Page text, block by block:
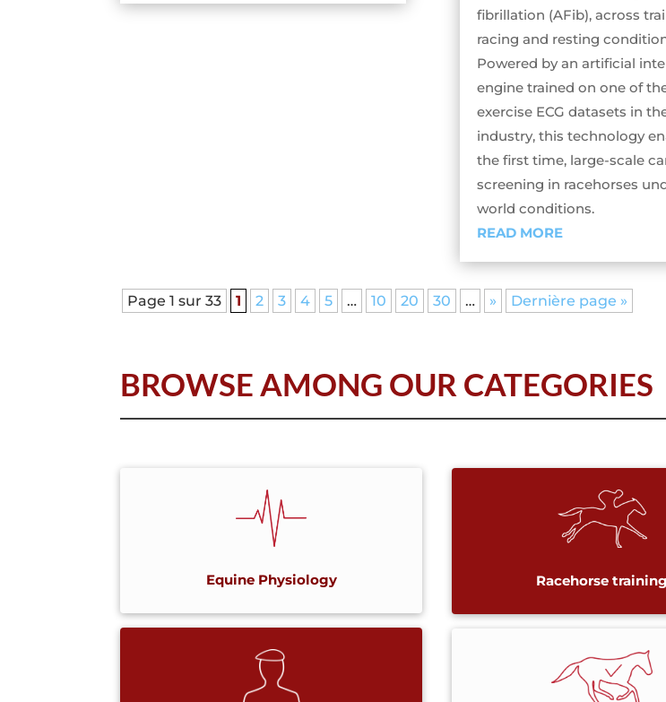
fibrillation (AFib), across
racing and resting
Powered by an artificial
engine trained on one of
exercise ECG datasets in
industry, this technology
the first time, large-scale
screening in racehorses
world conditions.
READ MORE
Page 1 sur 33 1 2 3 4 5 … 10 20 30 … » Dernière page »
BROWSE AMONG OUR CATEGORIES
Equine Physiology Racehorse training